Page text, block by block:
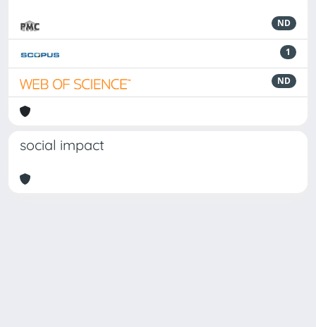
ND
1
ND
social impact